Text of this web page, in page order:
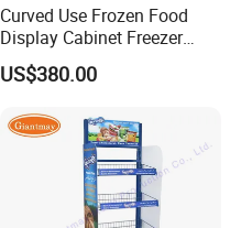
Curved Use Frozen Food
Display Cabinet Freezer
Sqc-6.0bz
US$380.00